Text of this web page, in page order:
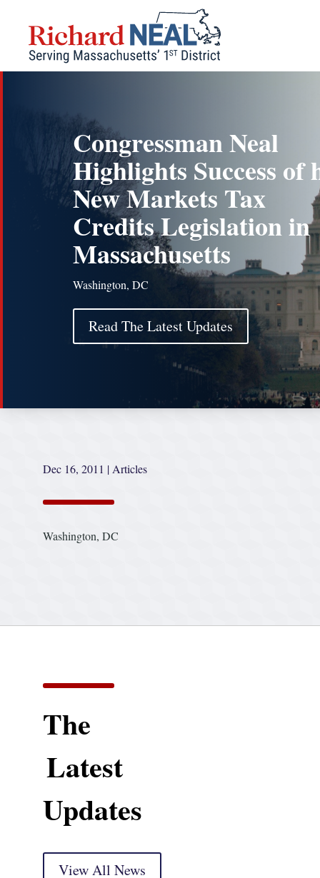
content
Congressman Neal
Highlights Success of
New Markets Tax
Credits Legislation in
Massachusetts
Washington, DC
Read The Latest Updates
Dec 16, 2011 | Articles
Washington, DC
The
Latest
Updates
View All News